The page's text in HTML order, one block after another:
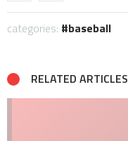
categories: baseball
RELATED ARTICLES